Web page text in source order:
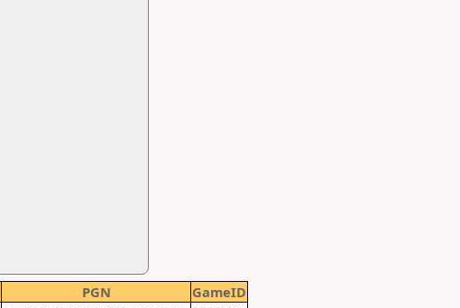
PGN
GameID